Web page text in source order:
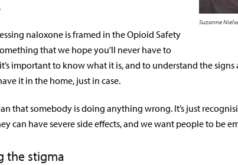
Suzanne
naloxone is framed in the Opioid Safety
that we hope you’ll never have to
important to know what it is, and to understand the
it in the home, just in case.
that somebody is doing anything wrong. It’s just
can have severe side effects, and we want people to be
the stigma